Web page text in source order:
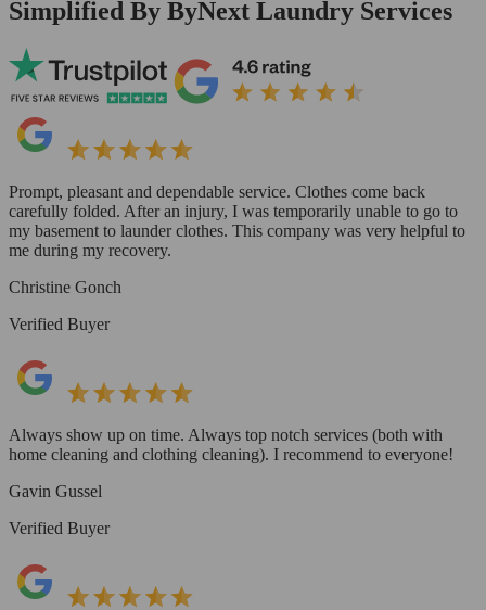
Simplified By ByNext Laundry Services
Prompt, pleasant and dependable service. Clothes come back
carefully folded. After an injury, I was temporarily unable to go to
my basement to launder clothes. This company was very helpful to
me during my recovery.
Christine Gonch
Verified Buyer
Always show up on time. Always top notch services (both with
home cleaning and clothing cleaning). I recommend to everyone!
Gavin Gussel
Verified Buyer